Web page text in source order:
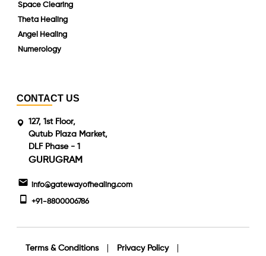
Space Clearing
Theta Healing
Angel Healing
Numerology
CONTACT US
127, 1st Floor,
Qutub Plaza Market,
DLF Phase - 1
GURUGRAM
info@gatewayofhealing.com
+91-8800006786
Terms & Conditions Privacy Policy